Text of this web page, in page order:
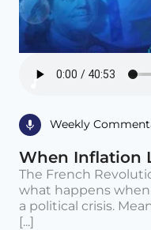
Weekly
When Inflation
The French
what happens
a political crisis.
[...]